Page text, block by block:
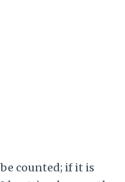
counted; if it is